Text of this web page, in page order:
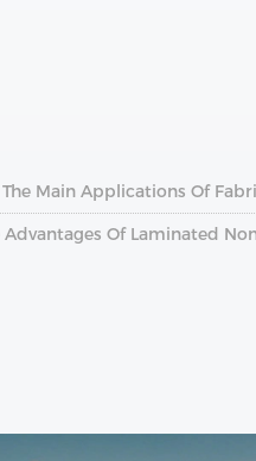
Main Applications Of
Advantages Of Laminated